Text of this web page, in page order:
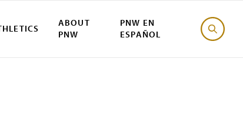
ABOUT
PNW
PNW EN
ESPAÑOL